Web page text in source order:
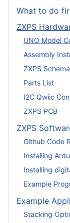
What to do
ZXPS
UNO Model
Assembly
ZXPS
Parts List
I2C Qwiic
ZXPS PCB
ZXPS
Github Code
Installing
Installing
Example
Example
Stacking